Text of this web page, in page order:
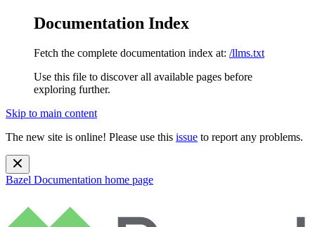
Documentation Index
Fetch the complete documentation index at: /llms.txt
Use this file to discover all available pages before
exploring further.
Skip to main content
The new site is online! Please use this issue to report any problems.
Bazel Documentation home page